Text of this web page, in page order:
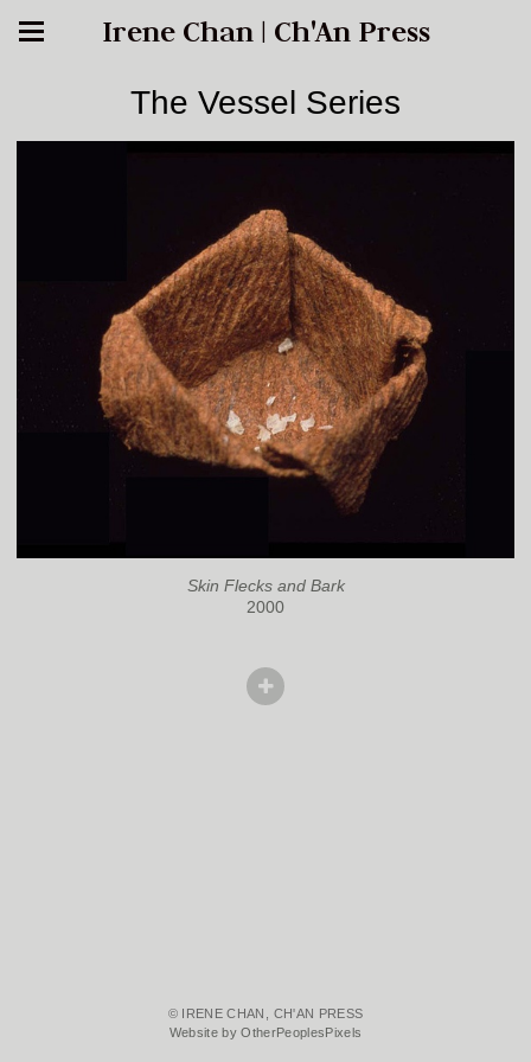
Irene Chan | Ch'An Press
The Vessel Series
Skin Flecks and Bark
2000
© IRENE CHAN, CH'AN PRESS
Website by OtherPeoplesPixels